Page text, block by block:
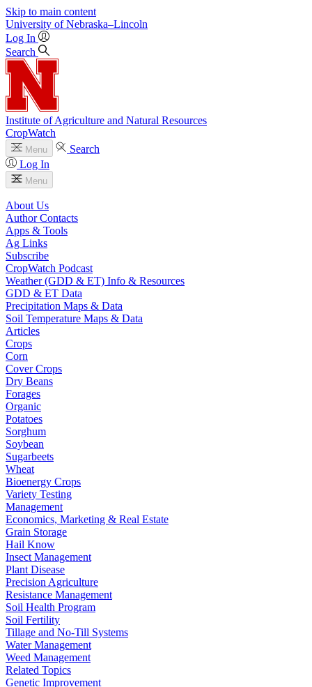
Skip to main content
University of Nebraska–Lincoln
Log In
Search
Institute of Agriculture and Natural Resources
CropWatch
Menu
Search
Log In
Menu
About Us
Author Contacts
Apps & Tools
Ag Links
Subscribe
CropWatch Podcast
Weather (GDD & ET) Info & Resources
GDD & ET Data
Precipitation Maps & Data
Soil Temperature Maps & Data
Articles
Crops
Corn
Cover Crops
Dry Beans
Forages
Organic
Potatoes
Sorghum
Soybean
Sugarbeets
Wheat
Bioenergy Crops
Variety Testing
Management
Economics, Marketing & Real Estate
Grain Storage
Hail Know
Insect Management
Plant Disease
Precision Agriculture
Resistance Management
Soil Health Program
Soil Fertility
Tillage and No-Till Systems
Water Management
Weed Management
Related Topics
Genetic Improvement